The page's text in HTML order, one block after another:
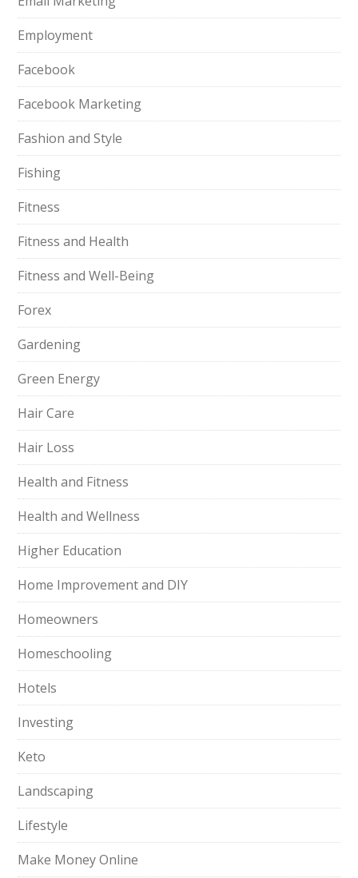
Employment
Facebook
Facebook Marketing
Fashion and Style
Fishing
Fitness
Fitness and Health
Fitness and Well-Being
Forex
Gardening
Green Energy
Hair Care
Hair Loss
Health and Fitness
Health and Wellness
Higher Education
Home Improvement and DIY
Homeowners
Homeschooling
Hotels
Investing
Keto
Landscaping
Lifestyle
Make Money Online